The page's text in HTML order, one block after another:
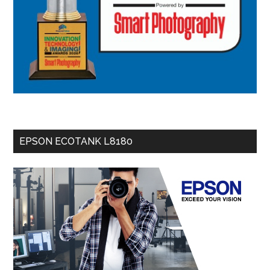
EPSON ECOTANK L8180